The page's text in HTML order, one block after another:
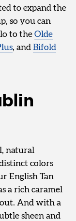
to expand the
so you can
to the Olde
, and Bifold
natural
colors
English Tan
a rich caramel
And with a
sheen and